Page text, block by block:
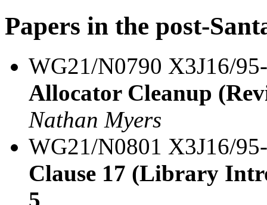
Papers in the post-
WG21/N0790 X3J16/
Allocator Cleanup
Nathan Myers
WG21/N0801 X3J16/
Clause 17 (Library